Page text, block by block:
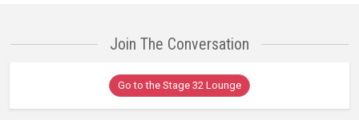
Join The Conversation
Go to the Stage 32 Lounge